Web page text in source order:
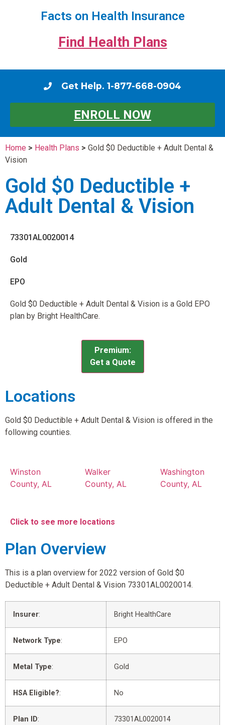
Facts on Health Insurance
Find Health Plans
Get Help. 1-877-668-0904
ENROLL NOW
Home > Health Plans > Gold $0 Deductible + Adult Dental &
Vision
Gold $0 Deductible +
Adult Dental & Vision
73301AL0020014
Gold
EPO
Gold $0 Deductible + Adult Dental & Vision is a Gold EPO
plan by Bright HealthCare.
Premium:
Get a Quote
Locations
Gold $0 Deductible + Adult Dental & Vision is offered in the
following counties.
Winston
County, AL
Walker
County, AL
Washington
County, AL
Click to see more locations
Plan Overview
This is a plan overview for 2022 version of Gold $0
Deductible + Adult Dental & Vision 73301AL0020014.
Insurer: Bright HealthCare
Network Type: EPO
Metal Type: Gold
HSA Eligible?: No
Plan ID: 73301AL0020014